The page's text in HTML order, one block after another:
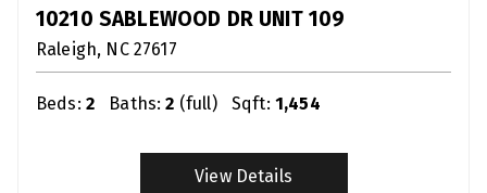
10210 SABLEWOOD DR UNIT 109
Raleigh NC 27617
Beds: 2 Baths: 2 (full) Sqft: 1,454
View Details